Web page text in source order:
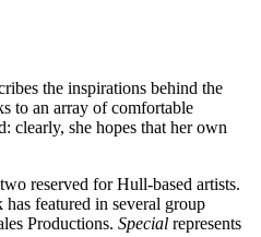
the inspirations behind the
to an array of comfortable
clearly, she hopes that her own
reserved for Hull-based artists.
featured in several group
Productions. Special represents